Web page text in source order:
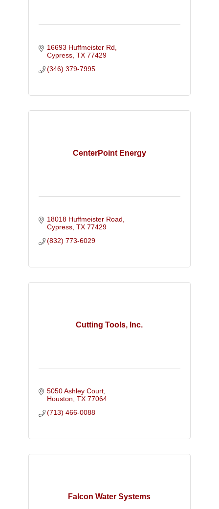
16693 Huffmeister Rd
Cypress TX 77429
(346) 379-7995
CenterPoint Energy
18018 Huffmeister Road
Cypress TX 77429
(832) 773-6029
Cutting Tools, Inc.
5050 Ashley Court
Houston TX 77064
(713) 466-0088
Falcon Water Systems